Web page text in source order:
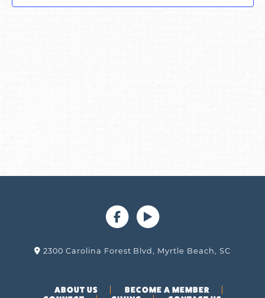
2300 Carolina Forest Blvd, Myrtle Beach, SC
ABOUT US
BECOME A MEMBER